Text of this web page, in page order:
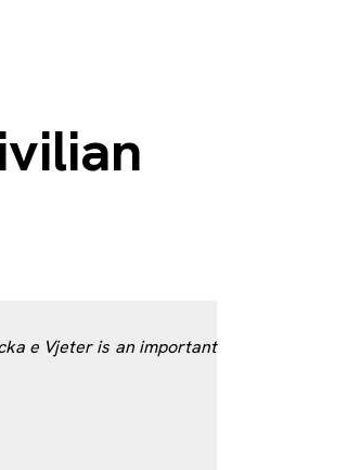
e Vjeter is an important